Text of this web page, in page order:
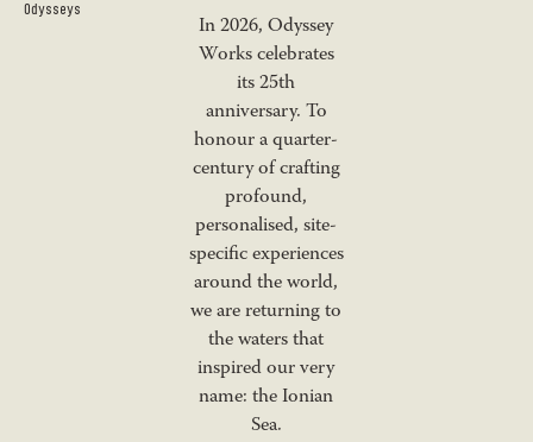
Odysseys
In 2026, Odyssey
Works celebrates
its 25th
anniversary. To
honour a quarter-
century of crafting
profound,
personalised, site-
specific experiences
around the world,
we are returning to
the waters that
inspired our very
name: the Ionian
Sea.